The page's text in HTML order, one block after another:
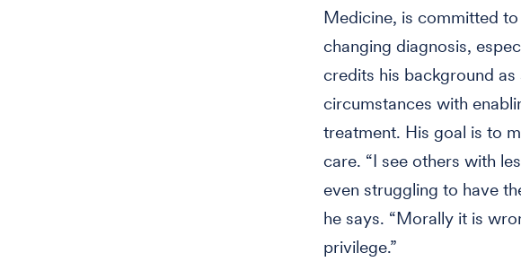
Medicine, is committed
changing diagnosis,
credits his background
circumstances with
treatment. His goal is to
care. “I see others with
even struggling to have
he says. “Morally it is
privilege.”